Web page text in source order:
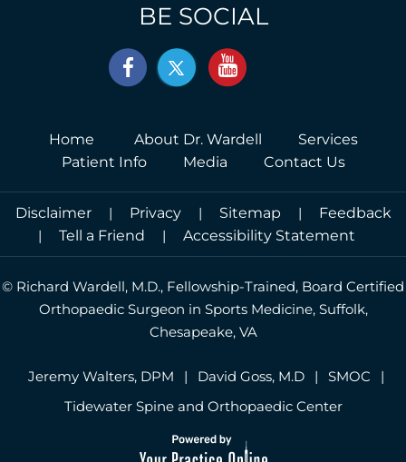
BE SOCIAL
Home About Dr. Wardell
Services
Patient Info
Media Contact Us
Disclaimer | Privacy | Sitemap |
Feedback
|
Tell a Friend | Accessibility Statement
© Richard Wardell, M.D., Fellowship-Trained, Board Certified
Orthopaedic Surgeon in Sports Medicine, Suffolk,
Chesapeake, VA
Jeremy Walters, DPM | David Goss, M.D | SMOC
|
Tidewater Spine and Orthopaedic Center